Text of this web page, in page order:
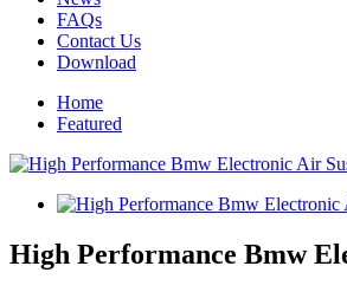
FAQs
Contact Us
Download
Home
Featured
High Performance Bmw